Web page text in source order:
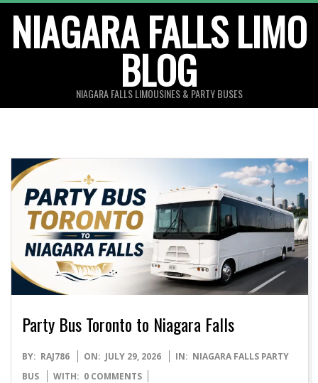
content
NIAGARA FALLS LIMO
BLOG
NIAGARA FALLS LIMOUSINES & PARTY BUSES
Party Bus Toronto to Niagara Falls
2026-
07-
BY: RAJ786 ON: JULY 29, 2026 IN: NIAGARA FALLS PARTY
BUS
WITH: 0 COMMENTS